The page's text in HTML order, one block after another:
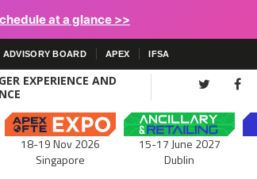
at a glance >>
ADVISORY BOARD APEX IFSA
EXPERIENCE AND
18-19 Nov 2026
Singapore
15-17 June 2027
Dublin